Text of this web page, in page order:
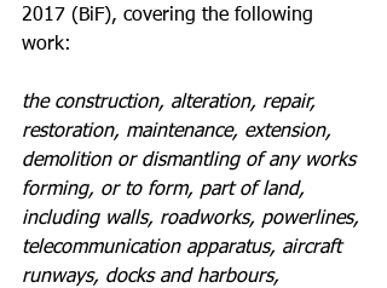
2017 (BiF), covering the following
work:
the construction, alteration, repair,
restoration, maintenance, extension,
demolition or dismantling of any works
forming, or to form, part of land,
including walls, roadworks, powerlines,
telecommunication apparatus, aircraft
runways, docks and harbours,